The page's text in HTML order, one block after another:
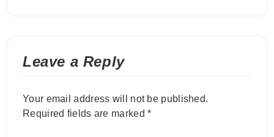
Leave a Reply
Your email address will not be published.
Required fields are marked*